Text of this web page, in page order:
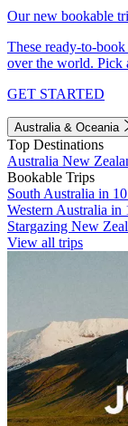
Our new bookable
These ready-to-
over the world. Pick
GET STARTED
Australia & Oceania
Top Destinations
Australia New
Bookable Trips
South Australia in
Western Australia in
Stargazing New
View all trips